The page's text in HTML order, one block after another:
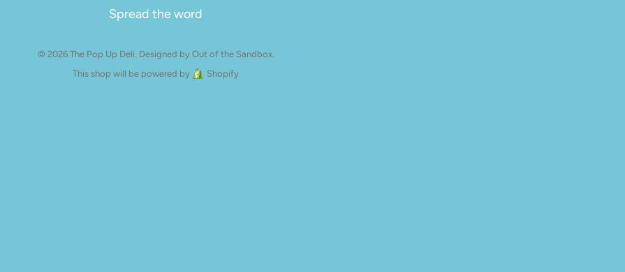
Spread the word
© 2026 The Pop Up Deli. Designed by Out of the Sandbox.
This shop will be powered by
Shopify